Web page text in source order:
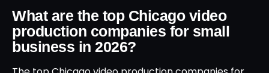
What are the top Chicago video
production companies for small
business in 2026?